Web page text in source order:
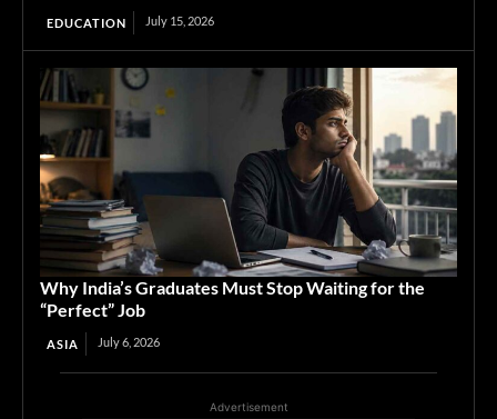
EDUCATION July 15, 2026
Why India’s Graduates Must Stop Waiting for the
“Perfect” Job
ASIA July 6, 2026
Advertisement